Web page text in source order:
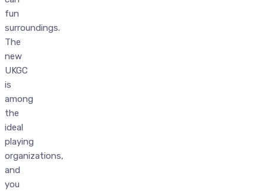
fun
surroundings.
The
new
UKGC
is
among
the
ideal
playing
organizations,
and
you